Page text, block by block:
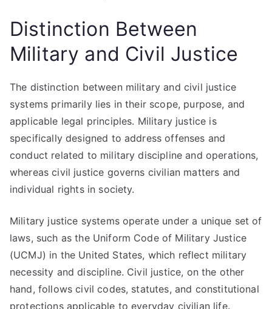
Distinction Between
Military and Civil Justice
The distinction between military and civil justice
systems primarily lies in their scope, purpose, and
applicable legal principles. Military justice is
specifically designed to address offenses and
conduct related to military discipline and operations,
whereas civil justice governs civilian matters and
individual rights in society.
Military justice systems operate under a unique set of
laws, such as the Uniform Code of Military Justice
(UCMJ) in the United States, which reflect military
necessity and discipline. Civil justice, on the other
hand, follows civil codes, statutes, and constitutional
protections applicable to everyday civilian life.